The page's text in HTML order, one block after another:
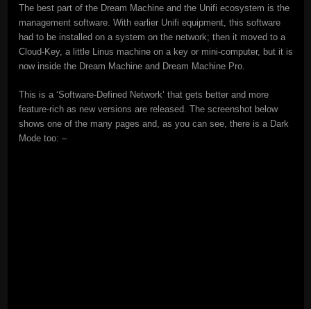
The best part of the Dream Machine and the Unifi ecosystem is the
management software. With earlier Unifi equipment, this software
had to be installed on a system on the network; then it moved to a
Cloud-Key, a little Linus machine on a key or mini-computer, but it is
now inside the Dream Machine and Dream Machine Pro.
This is a ‘Software-Defined Network’ that gets better and more
feature-rich as new versions are released. The screenshot below
shows one of the many pages and, as you can see, there is a Dark
Mode too: –